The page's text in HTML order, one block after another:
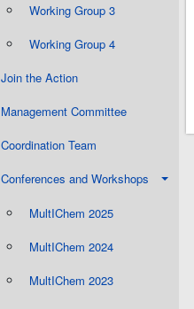
Working Group 3
Working Group 4
Join the Action
Management Committee
Coordination Team
Conferences and Workshops
MultIChem 2025
MultIChem 2024
MultIChem 2023